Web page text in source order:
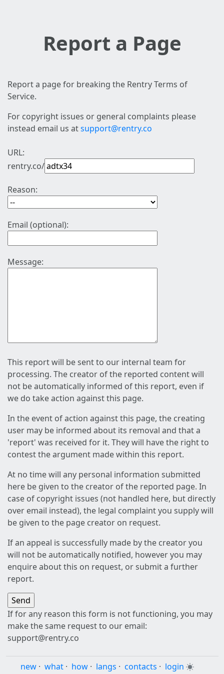
Report a Page
Report a page for breaking the Rentry Terms of
Service.
For copyright issues or general complaints please
instead email us atsupport@rentry.co
URL:
rentry.co/
Reason:
Email (optional):
Message:
This report will be sent to our internal team for
processing. The creator of the reported content will
not be automatically informed of this report, even if
we do take action against this page.
In the event of action against this page, the creating
user may be informed about its removal and that a
'report' was received for it. They will have the right to
contest the argument made within this report.
At no time will any personal information submitted
here be given to the creator of the reported page. In
case of copyright issues (not handled here, but directly
over email instead), the legal complaint you supply will
be given to the page creator on request.
If an appeal is successfully made by the creator you
will not be automatically notified, however you may
enquire about this on request, or submit a further
report.
If for any reason this form is not functioning, you may
make the same request to our email:
support@rentry.co
new · what · how · langs · contacts · login